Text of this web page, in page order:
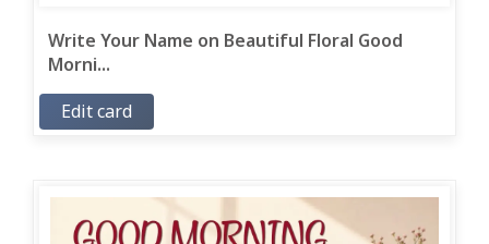
Write Your Name on Beautiful Floral Good
Morni...
Edit card